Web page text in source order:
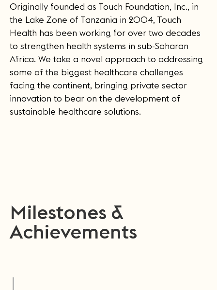
Originally founded as Touch Foundation, Inc., in
the Lake Zone of Tanzania in 2004, Touch
Health has been working for over two decades
to strengthen health systems in sub-Saharan
Africa. We take a novel approach to addressing
some of the biggest healthcare challenges
facing the continent, bringing private sector
innovation to bear on the development of
sustainable healthcare solutions.
Milestones &
Achievements